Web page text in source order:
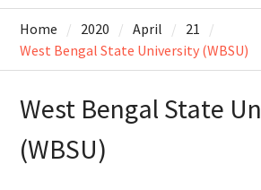
Home 2020 April
21
West Bengal State University (WBSU)
West Bengal State
(WBSU)